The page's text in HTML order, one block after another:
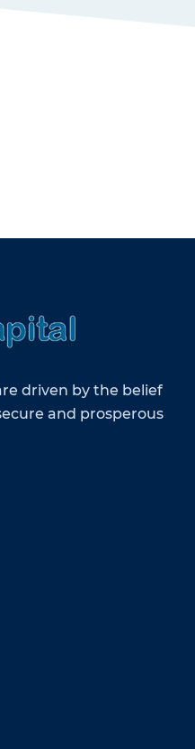
driven by the belief
and prosperous